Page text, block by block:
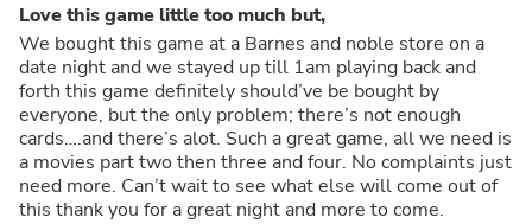
Love this game little too much but,
We bought this game at a Barnes and noble store on a
date night and we stayed up till 1am playing back and
forth this game definitely should’ve be bought by
everyone, but the only problem; there’s not enough
cards….and there’s alot. Such a great game, all we need is
a movies part two then three and four. No complaints just
need more. Can’t wait to see what else will come out of
this thank you for a great night and more to come.